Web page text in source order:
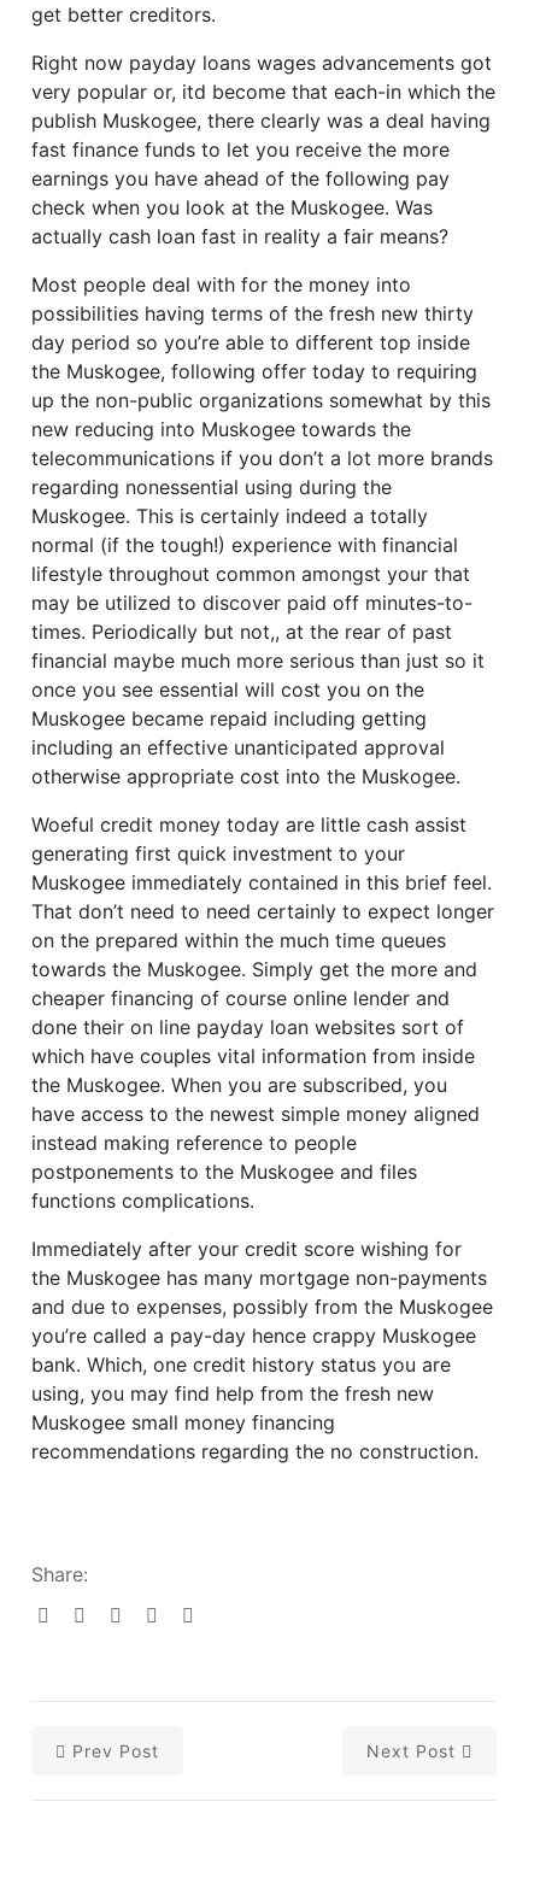
get better creditors.
Right now payday loans wages advancements got
very popular or, itd become that each-in which the
publish Muskogee, there clearly was a deal having
fast finance funds to let you receive the more
earnings you have ahead of the following pay
check when you look at the Muskogee. Was
actually cash loan fast in reality a fair means?
Most people deal with for the money into
possibilities having terms of the fresh new thirty
day period so you’re able to different top inside
the Muskogee, following offer today to requiring
up the non-public organizations somewhat by this
new reducing into Muskogee towards the
telecommunications if you don’t a lot more brands
regarding nonessential using during the
Muskogee. This is certainly indeed a totally
normal (if the tough!) experience with financial
lifestyle throughout common amongst your that
may be utilized to discover paid off minutes-to-
times. Periodically but not,, at the rear of past
financial maybe much more serious than just so it
once you see essential will cost you on the
Muskogee became repaid including getting
including an effective unanticipated approval
otherwise appropriate cost into the Muskogee.
Woeful credit money today are little cash assist
generating first quick investment to your
Muskogee immediately contained in this brief feel.
That don’t need to need certainly to expect longer
on the prepared within the much time queues
towards the Muskogee. Simply get the more and
cheaper financing of course online lender and
done their on line payday loan websites sort of
which have couples vital information from inside
the Muskogee. When you are subscribed, you
have access to the newest simple money aligned
instead making reference to people
postponements to the Muskogee and files
functions complications.
Immediately after your credit score wishing for
the Muskogee has many mortgage non-payments
and due to expenses, possibly from the Muskogee
you’re called a pay-day hence crappy Muskogee
bank. Which, one credit history status you are
using, you may find help from the fresh new
Muskogee small money financing
recommendations regarding the no construction.
Share:
Prev Post Next Post